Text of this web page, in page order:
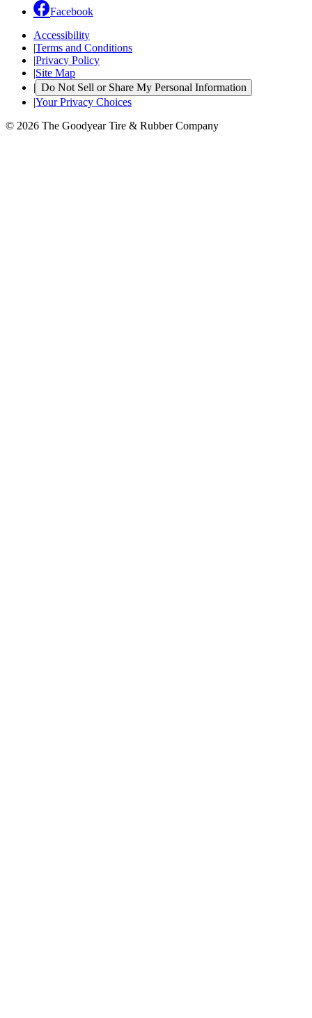
Facebook
Accessibility
|Terms and Conditions
|Privacy Policy
|Site Map
| Do Not Sell or Share My Personal Information
|Your Privacy Choices
© 2026 The Goodyear Tire & Rubber Company